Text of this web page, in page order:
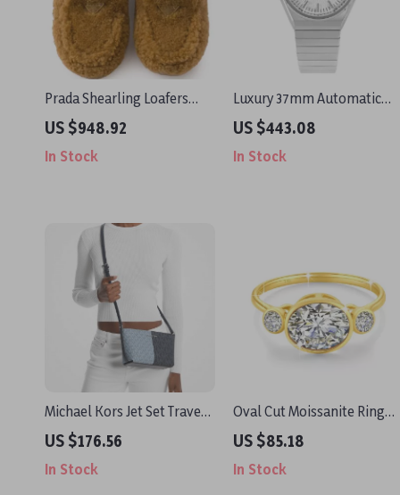
Prada Shearling Loafers
with Rubber Sole and Logo
Plaque
US $948.92
In Stock
Luxury 37mm Automatic
Dress Watch with Sapphire
Crystal & Day-Date Display
US $443.08
In Stock
Michael Kors Jet Set Travel
Small Crossbody Bag
US $176.56
In Stock
Oval Cut Moissanite Ring
2ct 14K Real Gold Wedding
Jewelry for Women
US $85.18
In Stock